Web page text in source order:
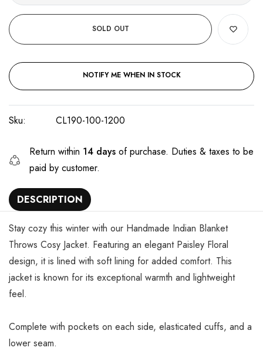
SOLD OUT
NOTIFY ME WHEN IN STOCK
Sku: CL190-100-1200
Return within 14 days of purchase. Duties & taxes to be
paid by customer.
DESCRIPTION
Stay cozy this winter with our Handmade Indian Blanket
Throws Cosy Jacket. Featuring an elegant Paisley Floral
design, it is lined with soft lining for added comfort. This
jacket is known for its exceptional warmth and lightweight
feel.
Complete with pockets on each side, elasticated cuffs, and a
lower seam.